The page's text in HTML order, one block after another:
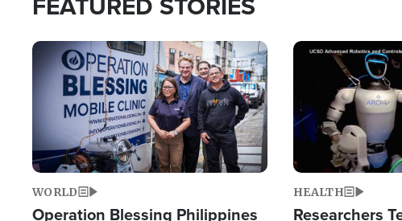
Image
WORLD
Operation Blessing Philippines
Image
HEALTH
Researchers